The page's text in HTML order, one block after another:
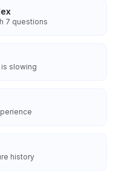
7 questions
slowing
history